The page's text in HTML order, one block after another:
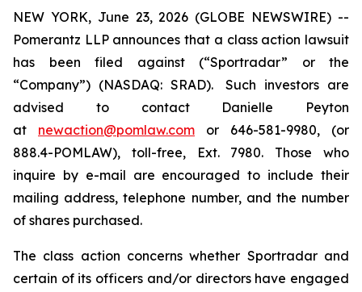
NEW YORK, June 23, 2026 (GLOBE NEWSWIRE) --
Pomerantz LLP announces that a class action lawsuit
has been filed against (“Sportradar” or the
“Company”) (NASDAQ: SRAD). Such investors are
advised to contact Danielle Peyton
at newaction@pomlaw.com or 646-581-9980, (or
888.4-POMLAW), toll-free, Ext. 7980. Those who
inquire by e-mail are encouraged to include their
mailing address, telephone number, and the number
of shares purchased.
The class action concerns whether Sportradar and
certain of its officers and/or directors have engaged